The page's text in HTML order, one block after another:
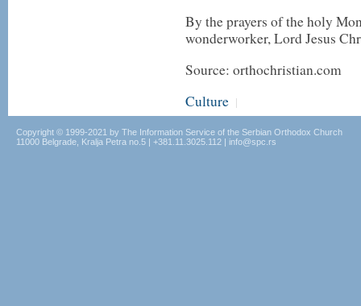
By the prayers of the holy
wonderworker, Lord Jesus
Source: orthochristian.com
Culture |
Copyright © 1999-2021 by The Information Service of the Serbian Orthodox Church
11000 Belgrade, Kralja Petra no.5 | +381.11.3025.112 | info@spc.rs